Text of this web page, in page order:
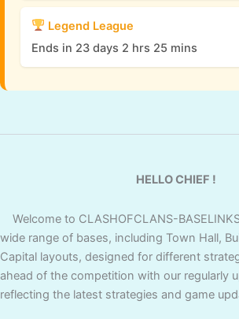
Legend League
Ends in 23 days 2 hrs 25 mins
HELLO CHIEF !
Welcome to CLASHOFCLANS-
wide range of bases, including Town Hall,
Capital layouts, designed for different
ahead of the competition with our regularly
reflecting the latest strategies and game